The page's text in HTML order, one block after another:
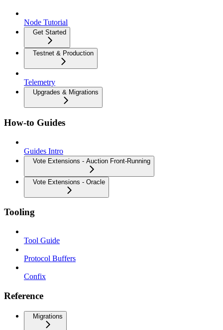
Node Tutorial
Get Started
Testnet & Production
Telemetry
Upgrades & Migrations
How-to Guides
Guides Intro
Vote Extensions - Auction Front-Running
Vote Extensions - Oracle
Tooling
Tool Guide
Protocol Buffers
Confix
Reference
Migrations